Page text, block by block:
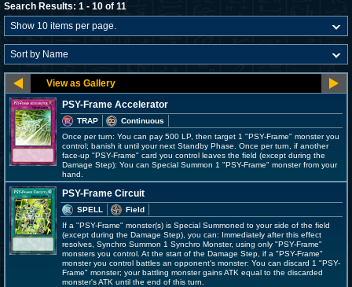
Search Results: 1 - 10 of 11
PSY-Frame Accelerator
TRAP
Continuous
Once per turn: You can pay 500 LP, then target 1 "PSY-Frame" monster you
control; banish it until your next Standby Phase. Once per turn, if another
face-up "PSY-Frame" card you control leaves the field (except during the
Damage Step): You can Special Summon 1 "PSY-Frame" monster from your
hand.
PSY-Frame Circuit
SPELL
Field
If a "PSY-Frame" monster(s) is Special Summoned to your side of the field
(except during the Damage Step), you can: Immediately after this effect
resolves, Synchro Summon 1 Synchro Monster, using only "PSY-Frame"
monsters you control. At the start of the Damage Step, if a "PSY-Frame"
monster you control battles an opponent's monster: You can discard 1 "PSY-
Frame" monster; your battling monster gains ATK equal to the discarded
monster's ATK until the end of this turn.